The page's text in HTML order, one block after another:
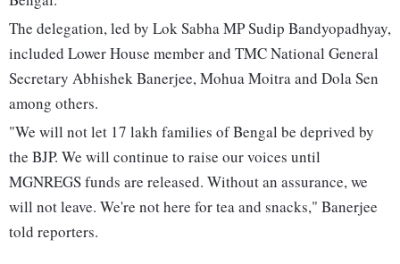
The delegation, led by Lok Sabha MP Sudip Bandyopadhyay,
included Lower House member and TMC National General
Secretary Abhishek Banerjee, Mohua Moitra and Dola Sen
among others.
"We will not let 17 lakh families of Bengal be deprived by
the BJP. We will continue to raise our voices until
MGNREGS funds are released. Without an assurance, we
will not leave. We're not here for tea and snacks," Banerjee
told reporters.